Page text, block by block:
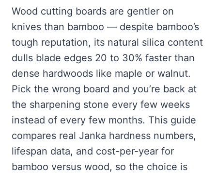
Wood cutting boards are gentler on
knives than bamboo — despite bamboo’s
tough reputation, its natural silica content
dulls blade edges 20 to 30% faster than
dense hardwoods like maple or walnut.
Pick the wrong board and you’re back at
the sharpening stone every few weeks
instead of every few months. This guide
compares real Janka hardness numbers,
lifespan data, and cost-per-year for
bamboo versus wood, so the choice is